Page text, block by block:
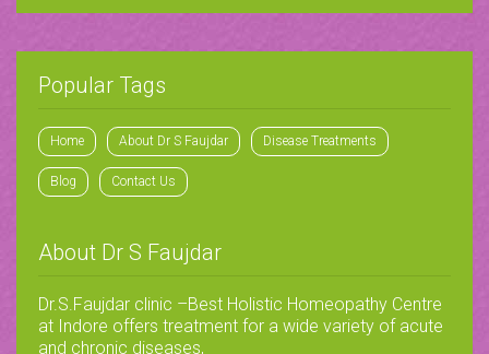
Popular Tags
Home About Dr S Faujdar Disease Treatments
Blog Contact Us
About Dr S Faujdar
Dr.S.Faujdar clinic –Best Holistic Homeopathy Centre
at Indore offers treatment for a wide variety of acute
and chronic diseases,